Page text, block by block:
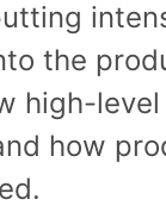
the
high-
how